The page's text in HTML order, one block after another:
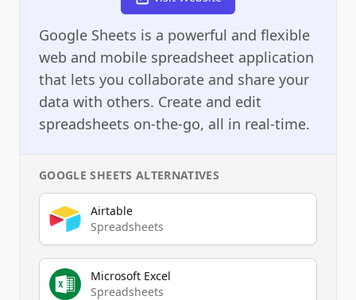
Google Sheets is a powerful and flexible
web and mobile spreadsheet application
that lets you collaborate and share your
data with others. Create and edit
spreadsheets on-the-go, all in real-time.
GOOGLE SHEETS ALTERNATIVES
Airtable
Spreadsheets
Microsoft Excel
Spreadsheets